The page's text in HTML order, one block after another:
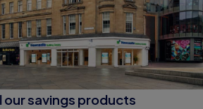
our savings products